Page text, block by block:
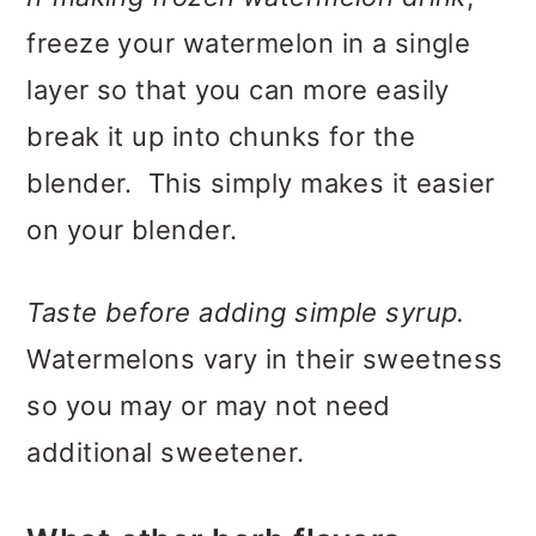
freeze your watermelon in a single
layer so that you can more easily
break it up into chunks for the
blender. This simply makes it easier
on your blender.
Taste before adding simple syrup.
Watermelons vary in their sweetness
so you may or may not need
additional sweetener.